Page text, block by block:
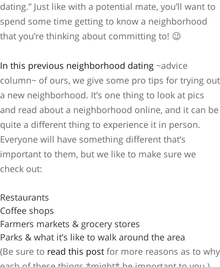
dating.” Just like with a potential mate, you’ll want to
spend some time getting to know a neighborhood
that you’re thinking about committing to! 😉
In this previous neighborhood dating ~advice
column~ of ours, we give some pro tips for trying out
a new neighborhood. It’s one thing to look at pics
and read about a neighborhood online, and it can be
quite a different thing to experience it in person.
Everyone will have something different that’s
important to them, but we like to make sure we
check out:
Restaurants
Coffee shops
Farmers markets & grocery stores
Parks & what it’s like to walk around the area
(Be sure to read this post for more reasons as to why